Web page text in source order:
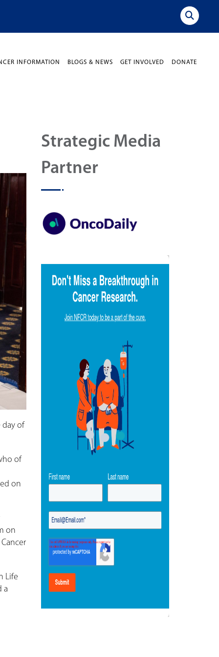
INFORMATION BLOGS & NEWS GET INVOLVED DONATE
day of
of
on
on
Life
a
Strategic Media
Partner